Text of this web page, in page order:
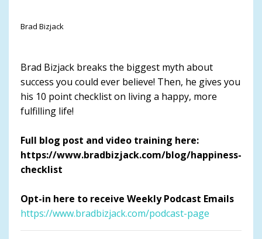
Brad Bizjack
Brad Bizjack breaks the biggest myth about
success you could ever believe! Then, he gives you
his 10 point checklist on living a happy, more
fulfilling life!
Full blog post and video training here:
https://www.bradbizjack.com/blog/happiness-
checklist
Opt-in here to receive Weekly Podcast Emails
https://www.bradbizjack.com/podcast-page